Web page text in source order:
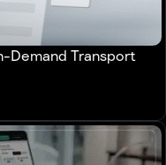
Demand Transport